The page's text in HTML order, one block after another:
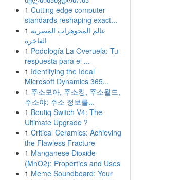
1 Cutting edge computer
standards reshaping exact...
1 عالم المجوهرات المصرية
الفاخرة
1 Podología La Overuela: Tu
respuesta para el ...
1 Identifying the Ideal
Microsoft Dynamics 365...
1 주소모아, 주소킹, 주소월드,
주소야: 주소 정보를...
1 Boutiq Switch V4: The
Ultimate Upgrade ?
1 Critical Ceramics: Achieving
the Flawless Fracture
1 Manganese Dioxide
(MnO2): Properties and Uses
1 Meme Soundboard: Your